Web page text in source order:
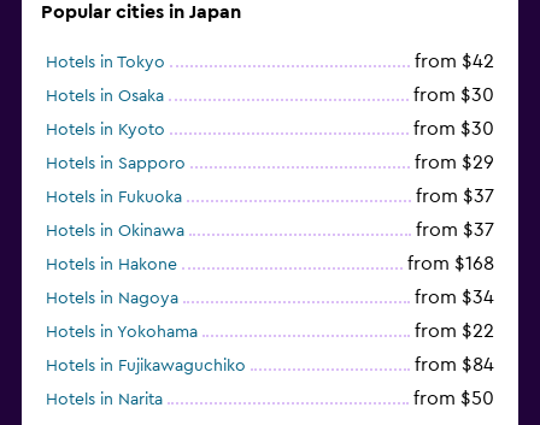
Popular cities in Japan
Hotels in Tokyo from $42
Hotels in Osaka from $30
Hotels in Kyoto from $30
Hotels in Sapporo from $29
Hotels in Fukuoka from $37
Hotels in Okinawa from $37
Hotels in Hakone from $168
Hotels in Nagoya from $34
Hotels in Yokohama from $22
Hotels in Fujikawaguchiko from $84
Hotels in Narita from $50